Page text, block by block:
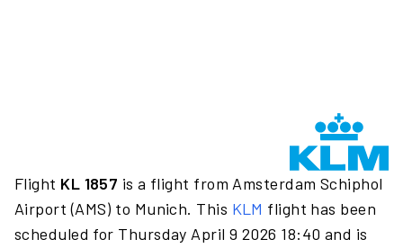
Flight KL 1857 is a flight from Amsterdam Schiphol
Airport (AMS) to Munich. This KLM flight has been
scheduled for Thursday April 9 2026 18:40 and is